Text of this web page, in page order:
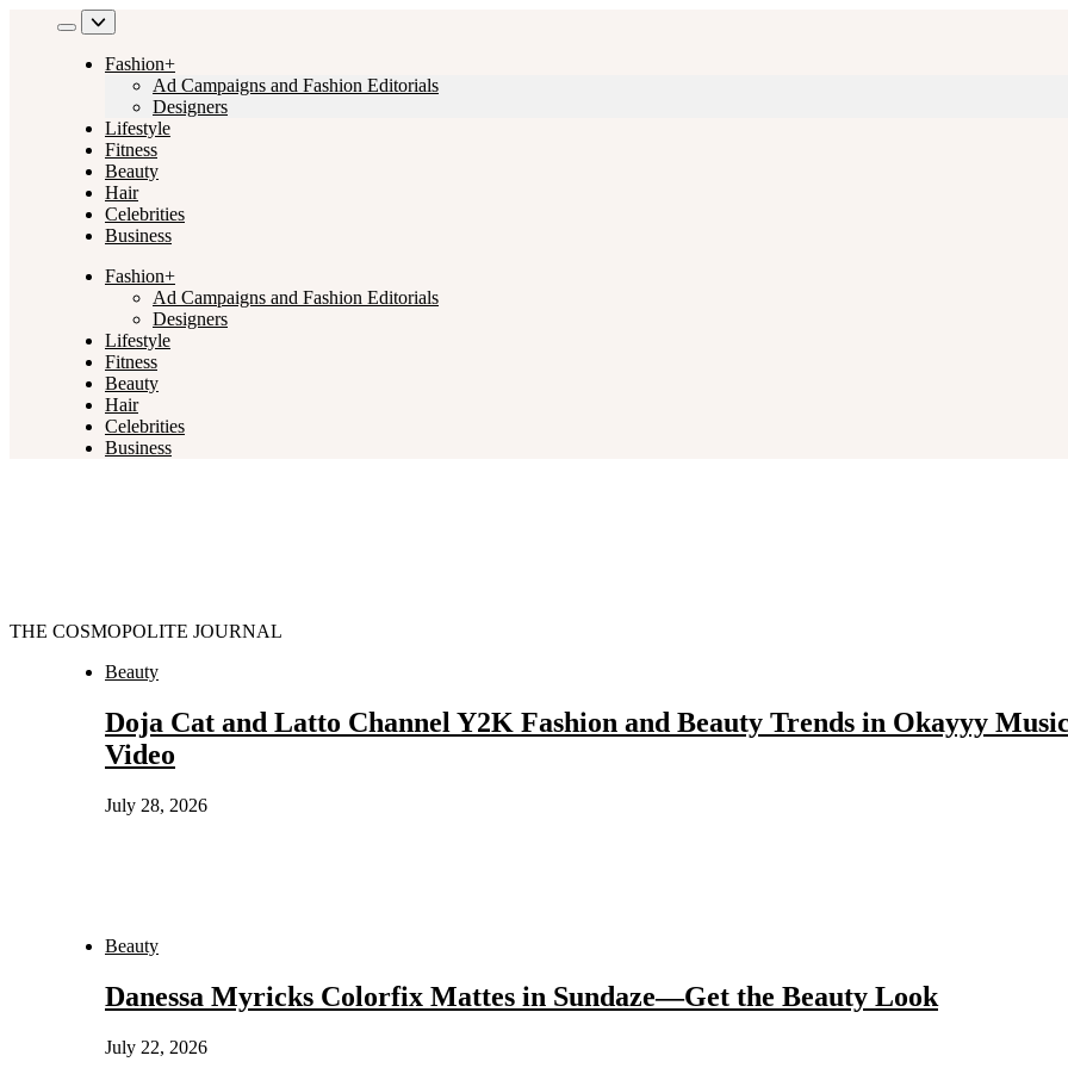
Fashion+
Ad Campaigns and Fashion Editorials
Designers
Lifestyle
Fitness
Beauty
Hair
Celebrities
Business
Fashion+
Ad Campaigns and Fashion Editorials
Designers
Lifestyle
Fitness
Beauty
Hair
Celebrities
Business
THE COSMOPOLITE JOURNAL
Beauty
Doja Cat and Latto Channel Y2K Fashion and Beauty Trends in Okayyy
Video
July 28, 2026
Beauty
Danessa Myricks Colorfix Mattes in Sundaze—Get the Beauty Look
July 22, 2026